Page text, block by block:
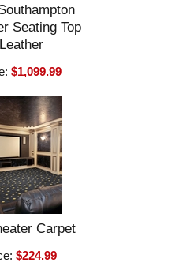
Seating Top
$1,099.99
Carpet
$224.99